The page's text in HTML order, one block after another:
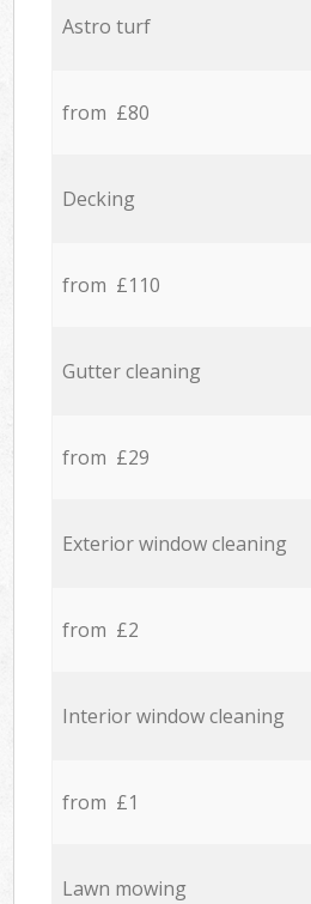
Astro turf
from £80
Decking
from £110
Gutter cleaning
from £29
Exterior window cleaning
from £2
Interior window cleaning
from £1
Lawn mowing